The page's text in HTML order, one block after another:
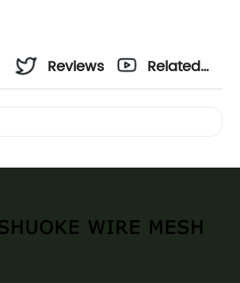
Reviews
Related